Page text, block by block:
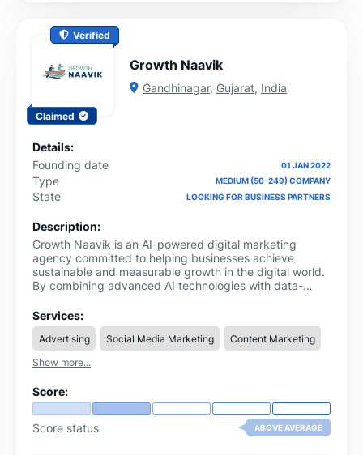
Verified
Claimed
Growth Naavik
Gandhinagar, Gujarat, India
Details:
Founding date
01 JAN 2022
Type MEDIUM (50-249) COMPANY
State LOOKING FOR BUSINESS PARTNERS
Description:
Growth Naavik is an AI-powered digital marketing
agency committed to helping businesses achieve
sustainable and measurable growth in the digital world.
By combining advanced AI technologies with data-
to-end solutions including SEO, lead generation, paid
advertising, content marketing, eCommerce
optimization, and conversion rate optimization.
Services:
Advertising Social Media Marketing
Content Marketing
Show more...
Score:
Score status ABOVE AVERAGE